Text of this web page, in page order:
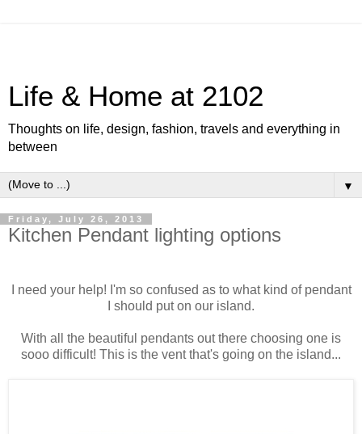
Life & Home at 2102
Thoughts on life, design, fashion, travels and everything in
between
▼
Friday, July 26, 2013
Kitchen Pendant lighting options
I need your help! I'm so confused as to what kind of pendant
I should put on our island.
With all the beautiful pendants out there choosing one is
sooo difficult! This is the vent that's going on the island...